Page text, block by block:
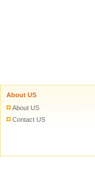
About US
About US
Contact US